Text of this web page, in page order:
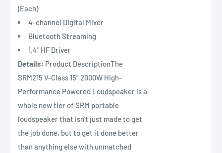
(Each)
4-channel Digital Mixer
Bluetooth Streaming
1.4" HF Driver
Details: Product DescriptionThe
SRM215 V-Class 15” 2000W High-
Performance Powered Loudspeaker is a
whole new tier of SRM portable
loudspeaker that isn’t just made to get
the job done, but to get it done better
than anything else with unmatched